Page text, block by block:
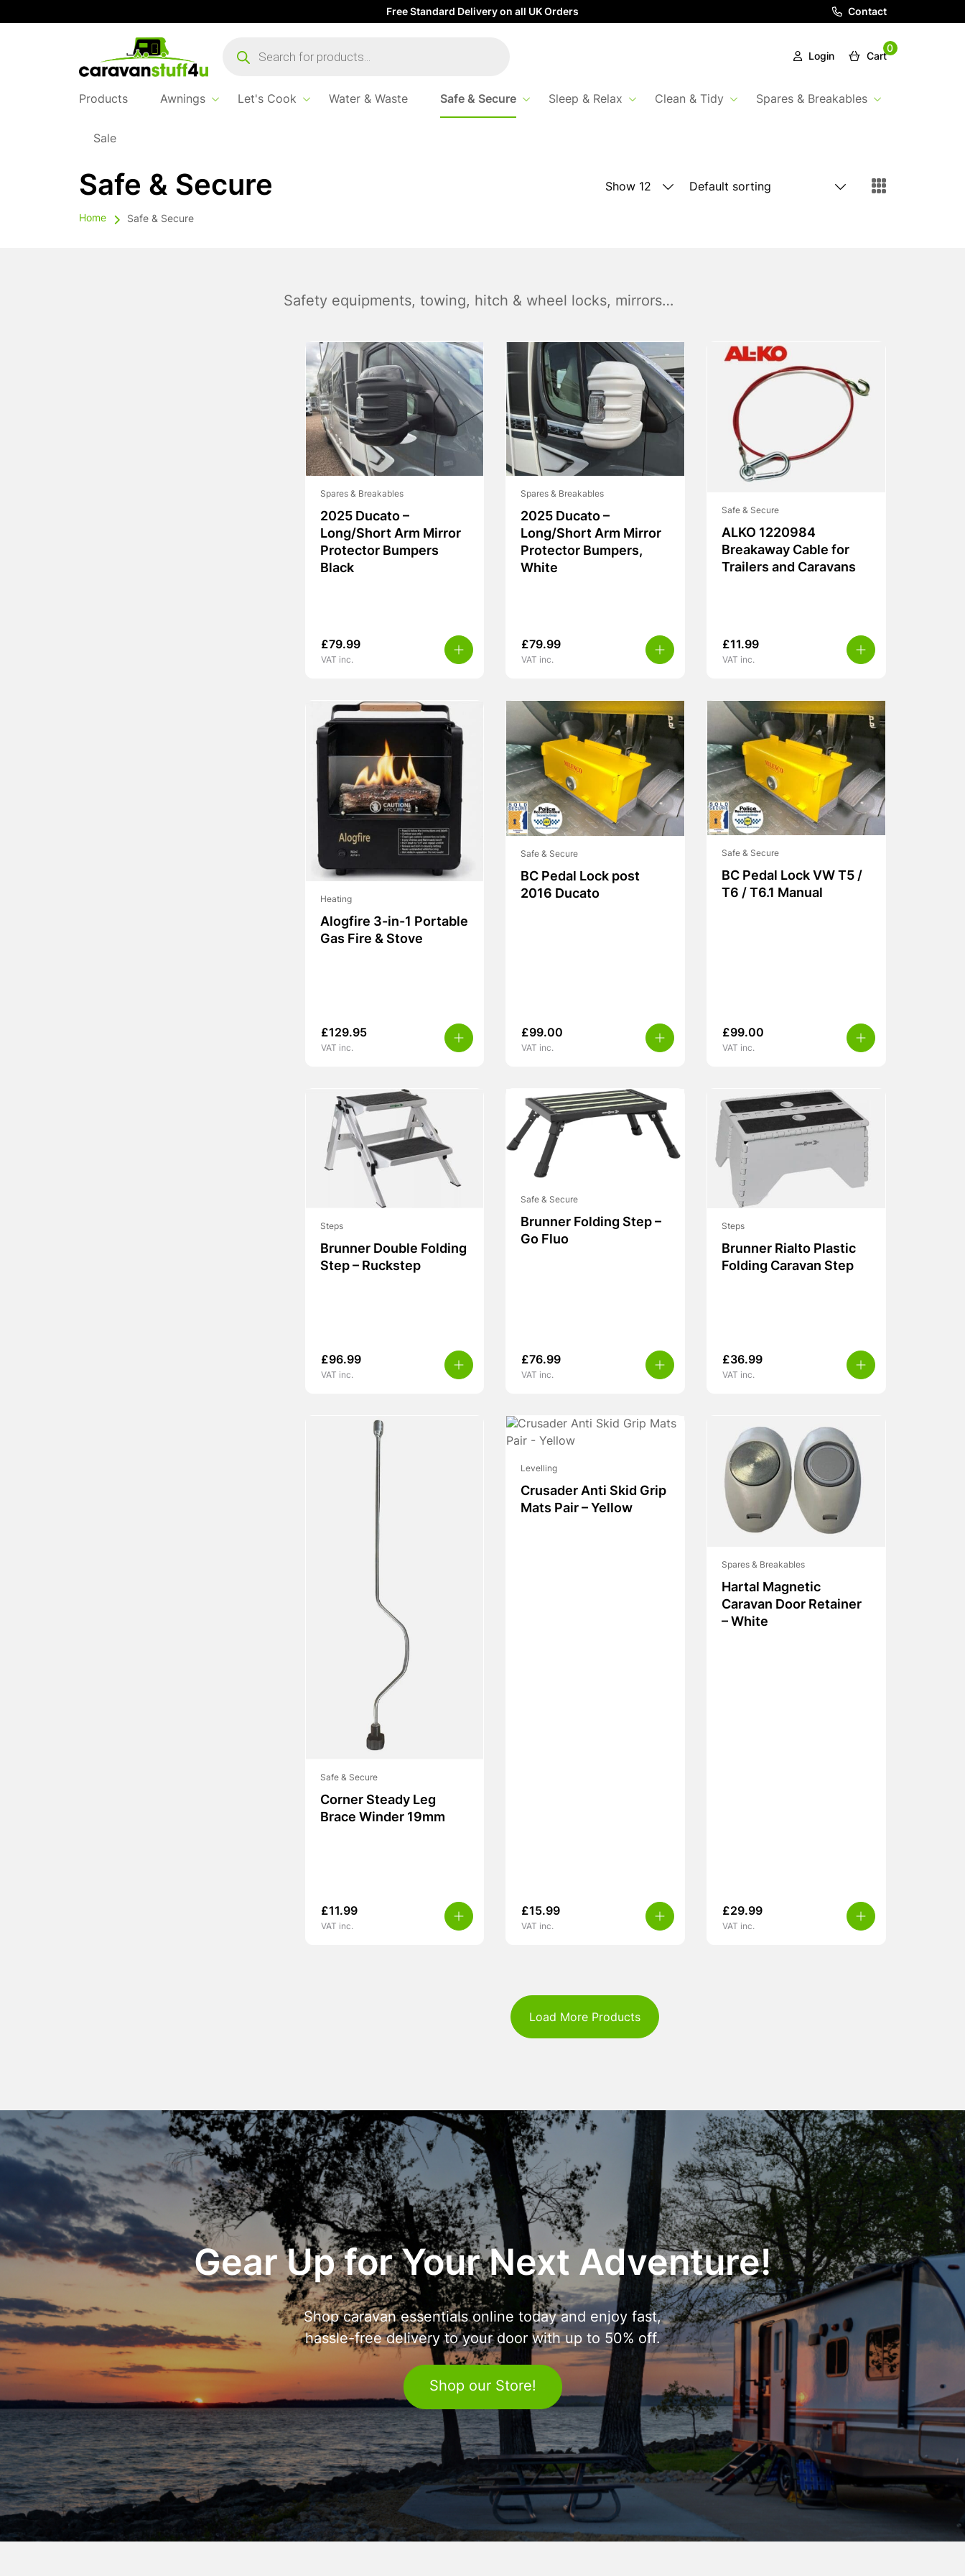
Free Standard Delivery on all UK Orders Contact
search
Login
0
Cart
Products Awnings Let's Cook Water & Waste Safe & Secure Sleep & Relax Clean & Tidy Spares & Breakables
Sale
Safe & Secure
Home Safe & Secure
Safety equipments, towing, hitch & wheel locks, mirrors…
Spares & Breakables
2025 Ducato –
Long/Short Arm Mirror
Protector Bumpers
Black
£79.99
VAT inc.
Spares & Breakables
2025 Ducato –
Long/Short Arm Mirror
Protector Bumpers,
White
£79.99
VAT inc.
Safe & Secure
ALKO 1220984
Breakaway Cable for
Trailers and Caravans
£11.99
VAT inc.
Heating
Alogfire 3-in-1 Portable
Gas Fire & Stove
£129.95
VAT inc.
Safe & Secure
BC Pedal Lock post
2016 Ducato
£99.00
VAT inc.
Safe & Secure
BC Pedal Lock VW T5 /
T6 / T6.1 Manual
£99.00
VAT inc.
Steps
Brunner Double Folding
Step – Ruckstep
£96.99
VAT inc.
Safe & Secure
Brunner Folding Step –
Go Fluo
£76.99
VAT inc.
Steps
Brunner Rialto Plastic
Folding Caravan Step
£36.99
VAT inc.
Safe & Secure
Corner Steady Leg
Brace Winder 19mm
£11.99
VAT inc.
Levelling
Crusader Anti Skid Grip
Mats Pair – Yellow
£15.99
VAT inc.
Spares & Breakables
Hartal Magnetic
Caravan Door Retainer
– White
£29.99
VAT inc.
Load More Products
Gear Up for Your Next Adventure!
Shop caravan essentials online today and enjoy fast,
hassle-free delivery to your door with up to 50% off.
Shop our Store!